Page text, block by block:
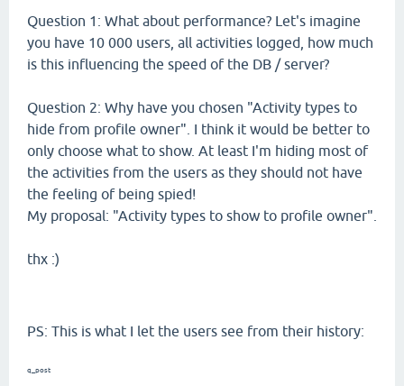
Question 1: What about performance? Let's imagine
you have 10 000 users, all activities logged, how much
is this influencing the speed of the DB / server?
Question 2: Why have you chosen "Activity types to
hide from profile owner". I think it would be better to
only choose what to show. At least I'm hiding most of
the activities from the users as they should not have
the feeling of being spied!
My proposal: "Activity types to show to profile owner".
thx :)
PS: This is what I let the users see from their history:
q_post